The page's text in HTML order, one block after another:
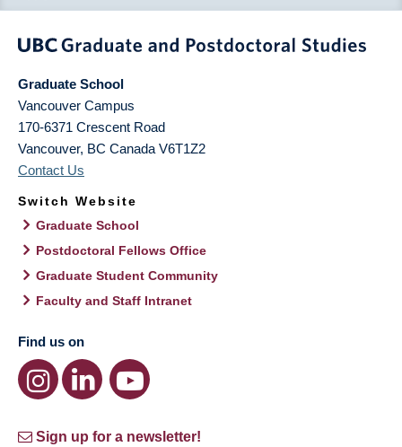
Graduate School
Vancouver Campus
170-6371 Crescent Road
Vancouver, BC Canada V6T1Z2
Contact Us
Switch Website
Graduate School
Postdoctoral Fellows Office
Graduate Student Community
Faculty and Staff Intranet
Find us on
Sign up for a newsletter!